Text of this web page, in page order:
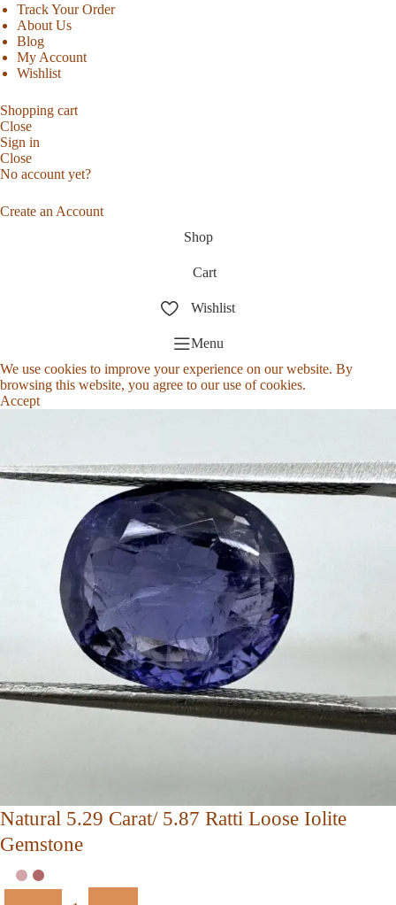
Track Your Order
About Us
Blog
My Account
Wishlist
Shopping cart
Close
Sign in
Close
No account yet?
Create an Account
Shop
Cart
Wishlist
Menu
We use cookies to improve your experience on our website. By
browsing this website, you agree to our use of cookies.
Accept
Natural 5.29 Carat/ 5.87 Ratti Loose Iolite
Gemstone